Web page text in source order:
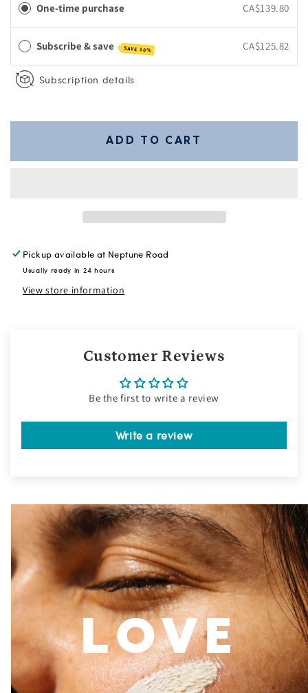
One-time purchase CA$139.80
Subscribe & save SAVE 10% CA$125.82
Subscription details
ADD TO CART
Pickup available at Neptune Road
Usually ready in 24 hours
View store information
Customer Reviews
Be the first to write a review
Write a review
LOVE